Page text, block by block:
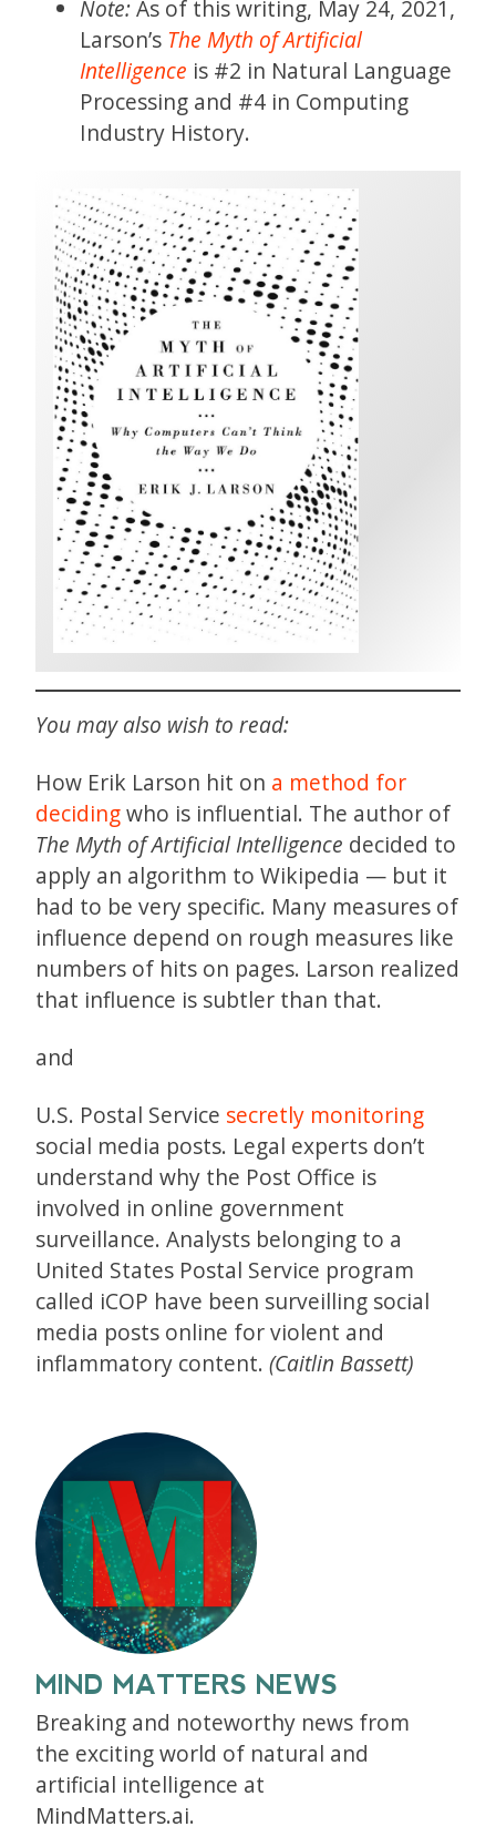
Note:As of this writing, May 24, 2021,
Larson’s The Myth of Artificial
Intelligence is #2 in Natural Language
Processing and #4 in Computing
Industry History.
You may also wish to read:
How Erik Larson hit on a method for
decidingwho is influential. The author of
The Myth of Artificial Intelligence decided to
apply an algorithm to Wikipedia — but it
had to be very specific. Many measures of
influence depend on rough measures like
numbers of hits on pages. Larson realized
that influence is subtler than that.
and
U.S. Postal Service secretly monitoring
social media posts. Legal experts don’t
understand why the Post Office is
involved in online government
surveillance. Analysts belonging to a
United States Postal Service program
called iCOP have been surveilling social
media posts online for violent and
inflammatory content. (Caitlin Bassett)
MIND MATTERS NEWS
Breaking and noteworthy news from
the exciting world of natural and
artificial intelligence at
MindMatters.ai.